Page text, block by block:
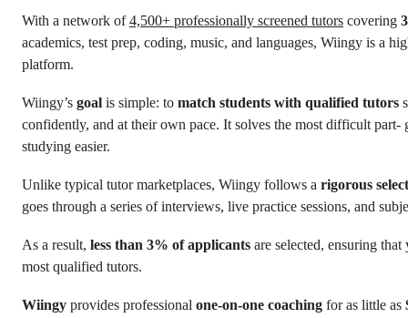
With a network of4,500+ professionally screened tutors covering
academics, test prep, coding, music, and languages, Wiingy is a
platform.
Wiingy’s goal is simple: to match students with qualified tutors
confidently, and at their own pace. It solves the most difficult part-
studying easier.
Unlike typical tutor marketplaces, Wiingy follows a rigorous
goes through a series of interviews, live practice sessions, and
As a result, less than 3% of applicants are selected, ensuring
most qualified tutors.
Wiingy provides professional one-on-one coaching for as little as